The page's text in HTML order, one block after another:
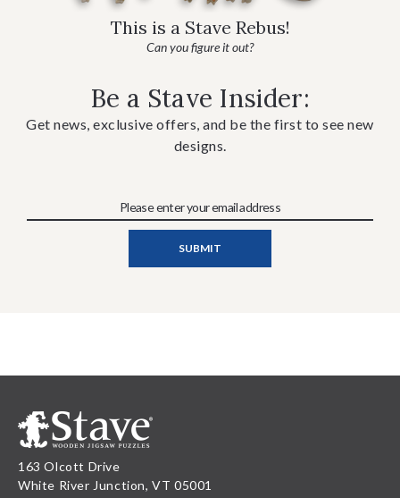
This is a Stave Rebus!
Can you figure it out?
Be a Stave Insider:
Get news, exclusive offers, and be the first to see new
designs.
163 Olcott Drive
White River Junction, VT 05001